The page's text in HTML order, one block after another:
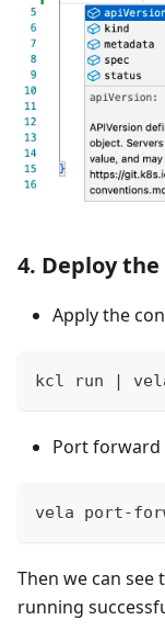
4. Deploy
Apply the
kcl run |
Port forward
vela port-
Then we can see
running